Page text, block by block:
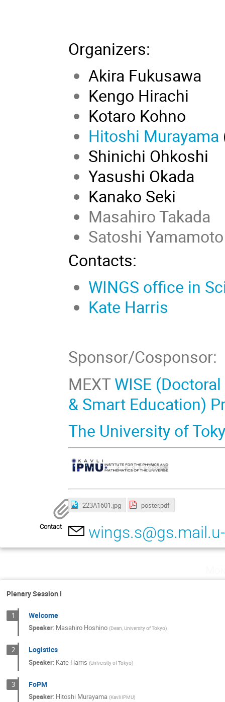
Organizers:
Akira Fukusawa
Kengo Hirachi
Kotaro Kohno
Hitoshi Murayama
Shinichi Ohkoshi
Yasushi Okada
Kanako Seki
Masahiro Takada
Satoshi Yamamoto
Contacts:
WINGS office in
Kate Harris
Sponsor/Cosponsor:
MEXTWISE
& Smart Education)
The University of
223A1601.jpg poster.pdf
Contact
Plenary Session I
1 Welcome
Speaker: Masahiro Hoshino (Dean, University of Tokyo)
2 Logistics
Speaker: Kate Harris (University of Tokyo)
3 FoPM
Speaker: Hitoshi Murayama (Kavli IPMU)